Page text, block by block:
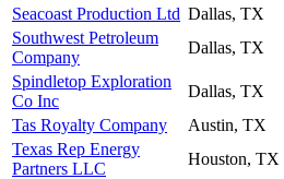
Seacoast Production Ltd Dallas, TX
Southwest Petroleum
Company
Dallas, TX
Spindletop Exploration
Co Inc
Dallas, TX
Tas Royalty Company
Austin, TX
Texas Rep Energy
Partners LLC
Houston, TX